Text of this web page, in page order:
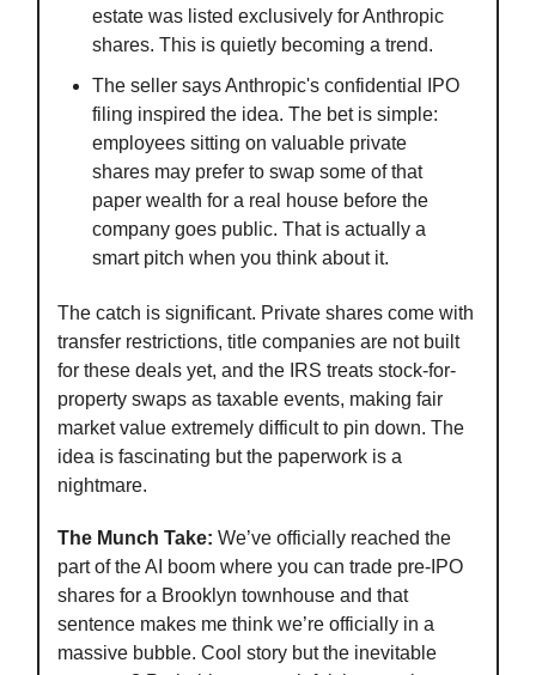
estate was listed exclusively for Anthropic
shares. This is quietly becoming a trend.
The seller says Anthropic's confidential IPO
filing inspired the idea. The bet is simple:
employees sitting on valuable private
shares may prefer to swap some of that
paper wealth for a real house before the
company goes public. That is actually a
smart pitch when you think about it.
The catch is significant. Private shares come with
transfer restrictions, title companies are not built
for these deals yet, and the IRS treats stock-for-
property swaps as taxable events, making fair
market value extremely difficult to pin down. The
idea is fascinating but the paperwork is a
nightmare.
The Munch Take: We’ve officially reached the
part of the AI boom where you can trade pre-IPO
shares for a Brooklyn townhouse and that
sentence makes me think we’re officially in a
massive bubble. Cool story but the inevitable